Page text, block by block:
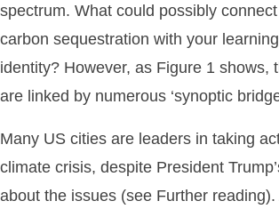
spectrum. What could possibly
carbon sequestration with your
identity? However, as Figure 1 shows,
are linked by numerous ‘synoptic
Many US cities are leaders in taking
climate crisis, despite President
about the issues (see Further reading).